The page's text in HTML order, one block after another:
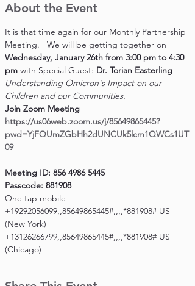
About the Event
It is that time again for our Monthly Partnership
Meeting.   We will be getting together on
Wednesday, January 26th from 3:00 pm to 4:30
pm with Special Guest: Dr. Torian Easterling
Understanding Omicron's Impact on our
Children and our Communities.
Join Zoom Meeting
https://us06web.zoom.us/j/85649865445?
pwd=YjFQUmZGbHh2dUNCUk5lcm1QWCs1UT
09
Meeting ID: 856 4986 5445
Passcode: 881908
One tap mobile
+19292056099,,85649865445#,,,,*881908# US
(New York)
+13126266799,,85649865445#,,,,*881908# US
(Chicago)